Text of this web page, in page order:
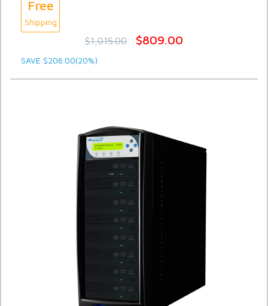
Free
Shipping
$1,015.00 $809.00
SAVE $206.00(20%)